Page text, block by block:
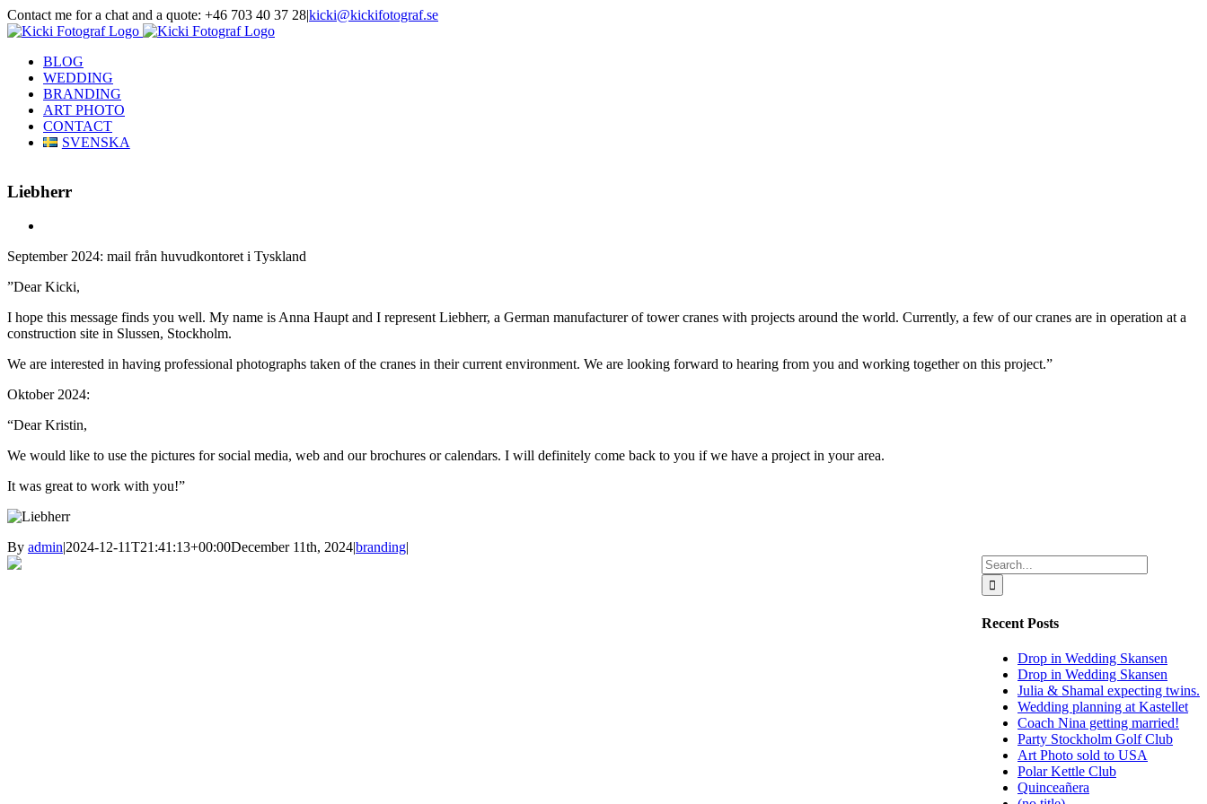
Skip
to
Contact me for a chat and a quote: +46 703 40 37 28|kicki@kickifotograf.se
Instagram
Facebook
BLOG
WEDDING
BRANDING
ART PHOTO
CONTACT
SVENSKA
Liebherr
Image
September 2024: mail från huvudkontoret i Tyskland
”Dear Kicki,
I hope this message finds you well. My name is Anna Haupt and I represent Liebherr, a German manufacturer of tower cranes with projects around the world. Currently, a few of our cranes are in operation at a
construction site in Slussen, Stockholm.
We are interested in having professional photographs taken of the cranes in their current environment. We are looking forward to hearing from you and working together on this project.”
Oktober 2024:
“Dear Kristin,
We would like to use the pictures for social media, web and our brochures or calendars. I will definitely come back to you if we have a project in your area.
It was great to work with you!”
By admin|2024-12-11T21:41:13+00:00December 11th, 2024|branding|
Search
for:
Recent Posts
Drop in Wedding Skansen
Drop in Wedding Skansen
Julia & Shamal expecting twins.
Wedding planning at Kastellet
Coach Nina getting married!
Party Stockholm Golf Club
Art Photo sold to USA
Polar Kettle Club
Quinceañera